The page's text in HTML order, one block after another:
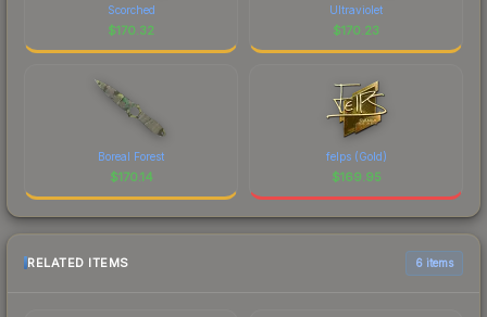
Scorched
$170.32
Ultraviolet
$170.23
Boreal Forest
$170.14
felps (Gold)
$169.95
RELATED ITEMS 6 items